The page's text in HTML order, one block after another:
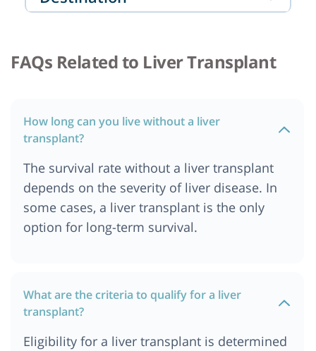
Cost of Liver Transplant in Abu Dhabi
Cost of Liver Transplant in Bangalore
Cost of Liver Transplant in Cape Town
Cost of Liver Transplant in Chennai
Cost of Liver Transplant in Dar es salaam,
Tanzania
Cost of Liver Transplant in Germany
Cost of Liver Transplant in Gurgaon
Cost of Liver Transplant in Hyderabad
FAQs Related to Liver Transplant
How long can you live without a liver
transplant?
The survival rate without a liver transplant
depends on the severity of liver disease. In
some cases, a liver transplant is the only
option for long-term survival.
What are the criteria to qualify for a liver
transplant?
Eligibility for a liver transplant is determined